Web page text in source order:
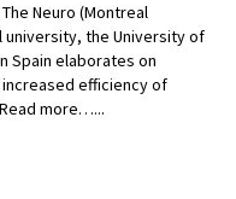
Neuro (Montreal
university, the University of
Spain elaborates on
increased efficiency of
more…...